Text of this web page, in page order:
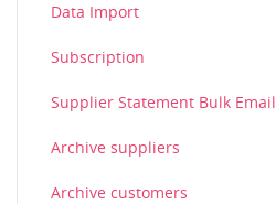
Data Import
Subscription
Supplier Statement Bulk Email
Archive suppliers
Archive customers